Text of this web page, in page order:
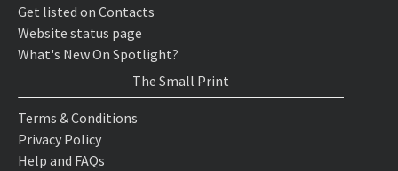
Get listed on Contacts
Website status page
What's New On Spotlight?
The Small Print
Terms & Conditions
Privacy Policy
Help and FAQs